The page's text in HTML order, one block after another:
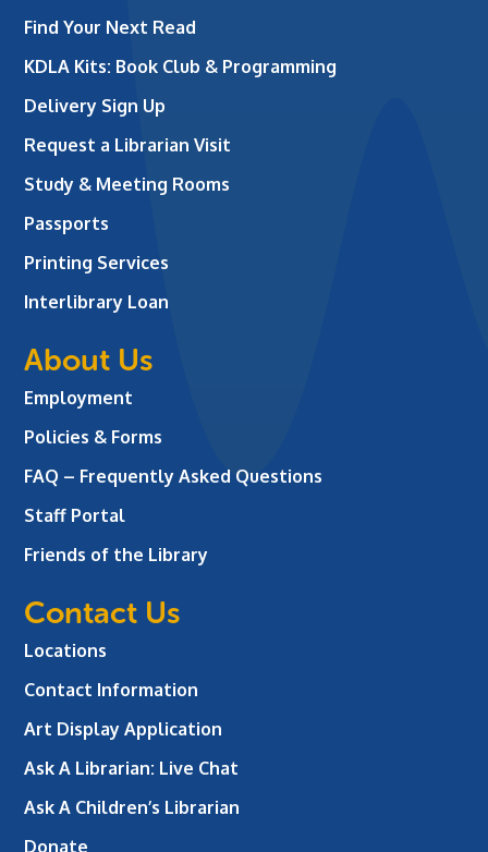
Find Your Next Read
KDLA Kits: Book Club & Programming
Delivery Sign Up
Request a Librarian Visit
Study & Meeting Rooms
Passports
Printing Services
Interlibrary Loan
About Us
Employment
Policies & Forms
FAQ – Frequently Asked Questions
Staff Portal
Friends of the Library
Contact Us
Locations
Contact Information
Art Display Application
Ask A Librarian: Live Chat
Ask A Children’s Librarian
Donate